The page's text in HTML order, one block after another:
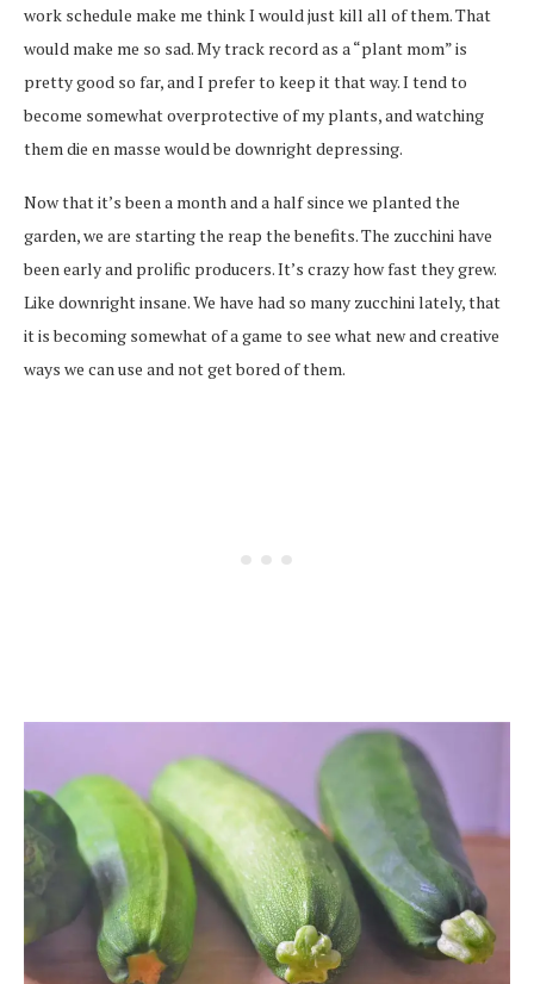
work schedule make me think I would just kill all of them. That
would make me so sad. My track record as a “plant mom” is
pretty good so far, and I prefer to keep it that way. I tend to
become somewhat overprotective of my plants, and watching
them die en masse would be downright depressing.
Now that it’s been a month and a half since we planted the
garden, we are starting the reap the benefits. The zucchini have
been early and prolific producers. It’s crazy how fast they grew.
Like downright insane. We have had so many zucchini lately, that
it is becoming somewhat of a game to see what new and creative
ways we can use and not get bored of them.